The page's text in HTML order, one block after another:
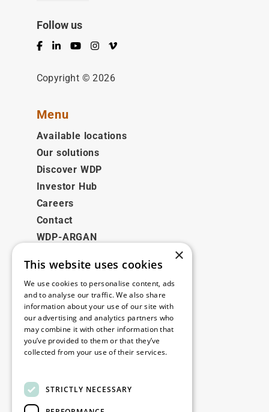
Follow us
Facebook
LinkedInYouTubeInstagram
Vimeo
Copyright © 2026
Menu
Available locations
Our solutions
Discover WDP
Investor Hub
Careers
Contact
WDP-ARGAN
Legal
Disclaimer
Privacy Policy
Cookie Policy
Contact
×
This website uses cookies
We use cookies to personalise content, ads
and to analyse our traffic. We also share
information about your use of our site with
our advertising and analytics partners who
may combine it with other information that
you’ve provided to them or that they’ve
collected from your use of their services.
STRICTLY NECESSARY